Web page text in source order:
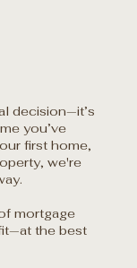
decision—it’s
you’ve
first home,
we're
mortgage
the best